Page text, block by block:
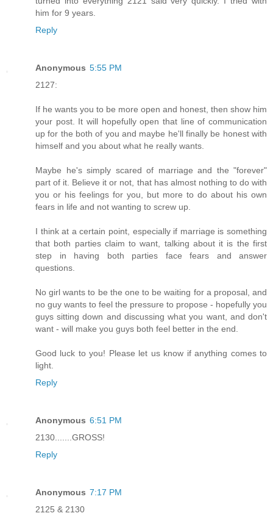
him for 9 years.
Reply
Anonymous 5:55 PM
2127:
If he wants you to be more open and honest, then show him
your post. It will hopefully open that line of communication
up for the both of you and maybe he'll finally be honest with
himself and you about what he really wants.
Maybe he's simply scared of marriage and the "forever"
part of it. Believe it or not, that has almost nothing to do with
you or his feelings for you, but more to do about his own
fears in life and not wanting to screw up.
I think at a certain point, especially if marriage is something
that both parties claim to want, talking about it is the first
step in having both parties face fears and answer
questions.
No girl wants to be the one to be waiting for a proposal, and
no guy wants to feel the pressure to propose - hopefully you
guys sitting down and discussing what you want, and don't
want - will make you guys both feel better in the end.
Good luck to you! Please let us know if anything comes to
light.
Reply
Anonymous 6:51 PM
2130.......GROSS!
Reply
Anonymous 7:17 PM
2125 & 2130